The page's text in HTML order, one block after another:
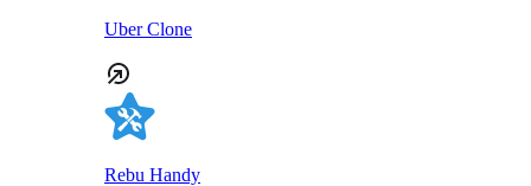
Uber Clone
Rebu Handy